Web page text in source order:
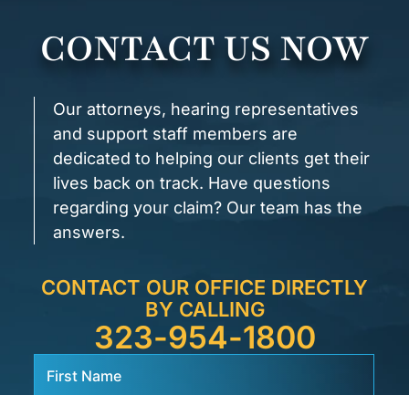
CONTACT US NOW
Our attorneys, hearing representatives
and support staff members are
dedicated to helping our clients get their
lives back on track. Have questions
regarding your claim? Our team has the
answers.
CONTACT OUR OFFICE DIRECTLY
BY CALLING
323-954-1800